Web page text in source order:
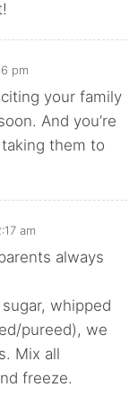
pm
your family
And you’re
them to
am
always
whipped
pureed), we
Mix all
freeze.